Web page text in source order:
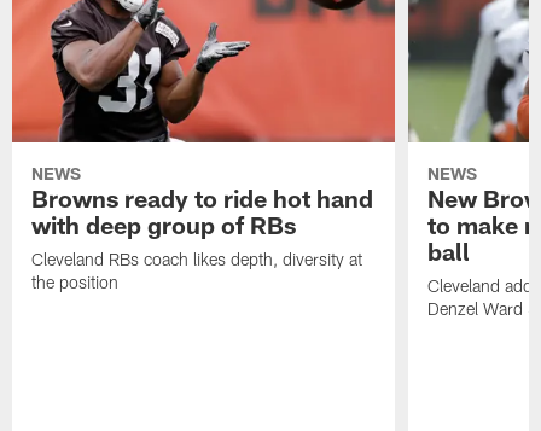
NEWS
Browns ready to ride hot hand
with deep group of RBs
Cleveland RBs coach likes depth, diversity at
the position
NEWS
New
to make
ball
Cleveland
Denzel Ward